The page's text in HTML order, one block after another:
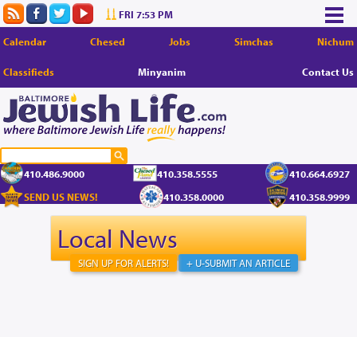
FRI 7:53 PM
Calendar Chesed Jobs Simchas Nichum
Classifieds Minyanim Contact Us
410.486.9000 410.358.5555
410.664.6927
SEND US NEWS!
410.358.0000 410.358.9999
Local News
+ U-SUBMIT AN ARTICLE
SIGN UP FOR ALERTS!